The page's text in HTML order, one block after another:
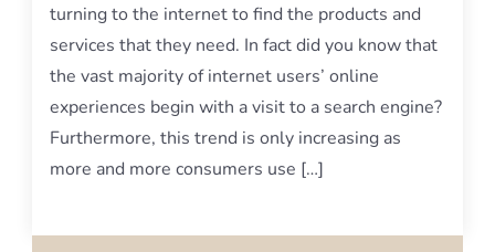
turning to the internet to find the products and
services that they need. In fact did you know that
the vast majority of internet users’ online
experiences begin with a visit to a search engine?
Furthermore, this trend is only increasing as
more and more consumers use […]